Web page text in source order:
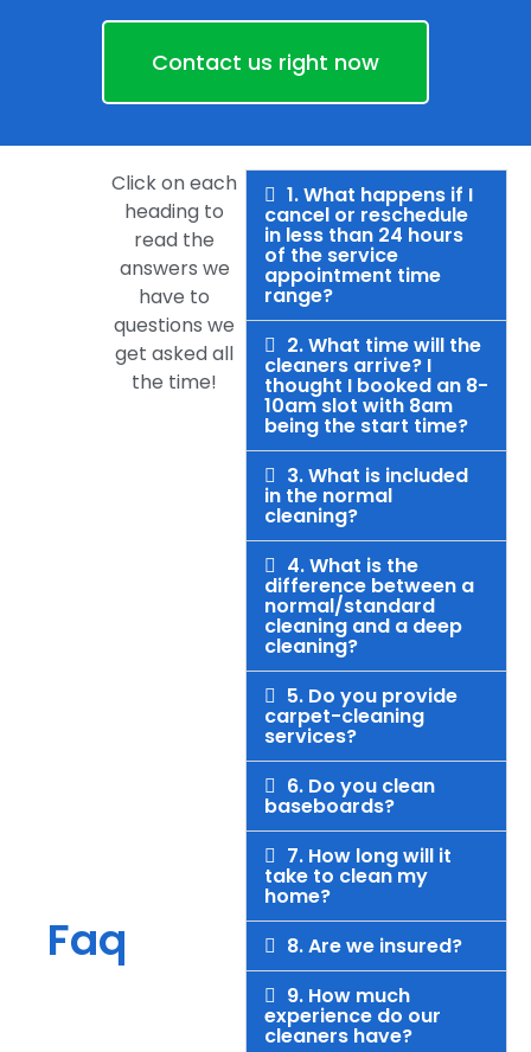
Contact us right now
Faq
Click on each
heading to
read the
answers we
have to
questions we
get asked all
the time!
1. What happens if I
cancel or reschedule
in less than 24 hours
of the service
appointment time
range?
2. What time will the
cleaners arrive? I
thought I booked an 8-
10am slot with 8am
being the start time?
3. What is included
in the normal
cleaning?
4. What is the
difference between a
normal/standard
cleaning and a deep
cleaning?
5. Do you provide
carpet-cleaning
services?
6. Do you clean
baseboards?
7. How long will it
take to clean my
home?
8. Are we insured?
9. How much
experience do our
cleaners have?